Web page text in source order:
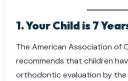
1. Your Child is 7
The American Association of
recommends that children
orthodontic evaluation by the